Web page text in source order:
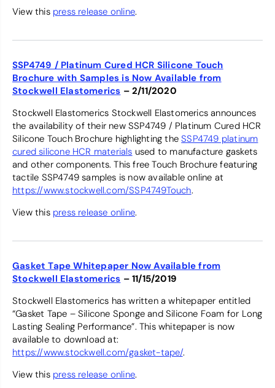
View this press release online.
SSP4749 / Platinum Cured HCR Silicone Touch
Brochure with Samples is Now Available from
Stockwell Elastomerics – 2/11/2020
Stockwell Elastomerics Stockwell Elastomerics announces
the availability of their new SSP4749 / Platinum Cured HCR
Silicone Touch Brochure highlighting theSSP4749 platinum
cured silicone HCR materials used to manufacture gaskets
and other components. This free Touch Brochure featuring
tactile SSP4749 samples is now available online at
https://www.stockwell.com/SSP4749Touch.
View this press release online.
Gasket Tape Whitepaper Now Available from
Stockwell Elastomerics – 11/15/2019
Stockwell Elastomerics has written a whitepaper entitled
“Gasket Tape – Silicone Sponge and Silicone Foam for Long
Lasting Sealing Performance”. This whitepaper is now
available to download at:
https://www.stockwell.com/gasket-tape/.
View this press release online.